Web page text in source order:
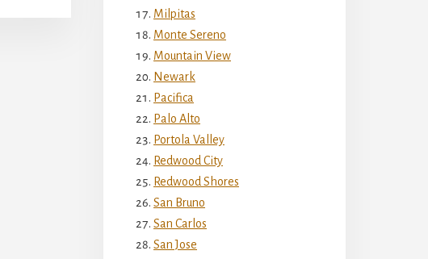
Milpitas
Monte Sereno
Mountain View
Newark
Pacifica
Palo Alto
Portola Valley
Redwood City
Redwood Shores
San Bruno
San Carlos
San Jose